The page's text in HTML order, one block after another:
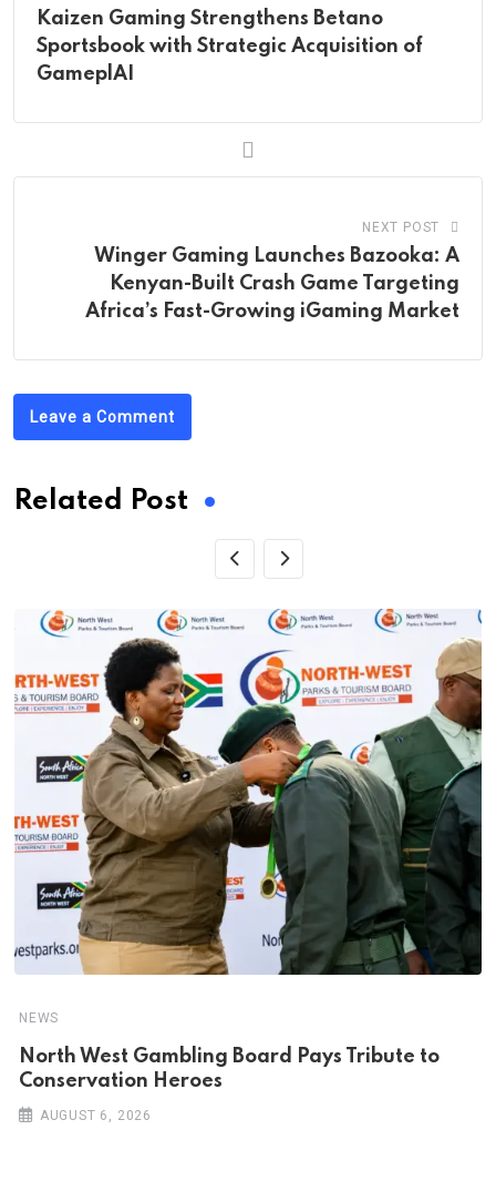
Kaizen Gaming Strengthens Betano
Sportsbook with Strategic Acquisition of
GameplAI
NEXT POST
Winger Gaming Launches Bazooka: A
Kenyan-Built Crash Game Targeting
Africa’s Fast-Growing iGaming Market
Leave a Comment
Related Post
NEWS
North West Gambling Board Pays Tribute to
Conservation Heroes
AUGUST 6, 2026